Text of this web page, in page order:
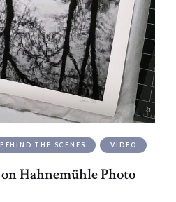
BEHIND THE SCENES VIDEO
Hahnemühle Photo